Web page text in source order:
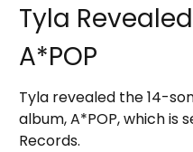
Tyla
A*POP
Tyla revealed the 14-
album, A*POP, which is
Records.